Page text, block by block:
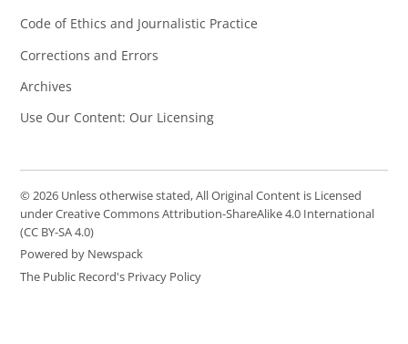
Code of Ethics and Journalistic Practice
Corrections and Errors
Archives
Use Our Content: Our Licensing
© 2026 Unless otherwise stated, All Original Content is Licensed
under Creative Commons Attribution-ShareAlike 4.0 International
(CC BY-SA 4.0)
Powered by Newspack
The Public Record's Privacy Policy